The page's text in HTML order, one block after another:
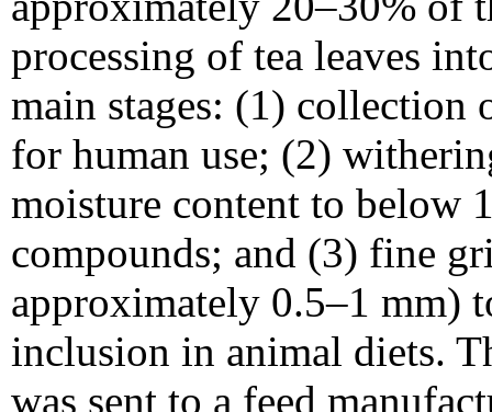
processing of tea leaves
main stages: (1) collection
for human use; (2)
moisture content to below
compounds; and (3) fine
approximately 0.5–1 mm)
inclusion in animal diets.
was sent to a feed